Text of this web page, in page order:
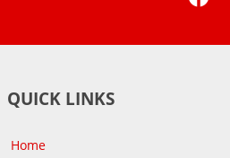
QUICK LINKS
Home